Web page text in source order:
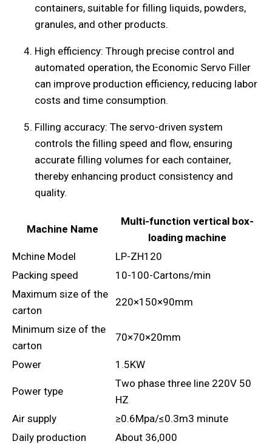
containers, suitable for filling liquids, powders,
granules, and other products.
High efficiency: Through precise control and
automated operation, the Economic Servo Filler
can improve production efficiency, reducing labor
costs and time consumption.
Filling accuracy: The servo-driven system
controls the filling speed and flow, ensuring
accurate filling volumes for each container,
thereby enhancing product consistency and
quality.
Machine Name
Multi-function vertical box-
loading machine
Mchine Model
LP-ZH120
Packing speed
10-100-Cartons/min
Maximum size of the
carton
220×150×90mm
Minimum size of the
carton
70×70×20mm
Power 1.5KW
Power type
Two phase three line 220V 50
HZ
Air supply
≥0.6Mpa/≤0.3m3 minute
Daily production
About 36,000